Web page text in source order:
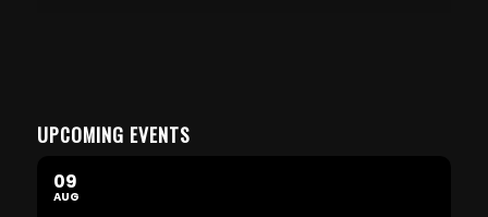
UPCOMING EVENTS
09
AUG